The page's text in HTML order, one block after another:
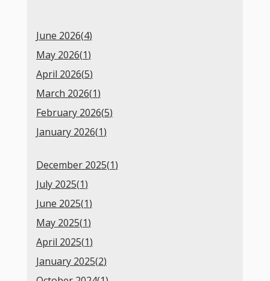
June 2026(4)
May 2026(1)
April 2026(5)
March 2026(1)
February 2026(5)
January 2026(1)
December 2025(1)
July 2025(1)
June 2025(1)
May 2025(1)
April 2025(1)
January 2025(2)